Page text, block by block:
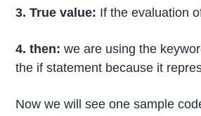
3. True value: If the evaluation
4. then: we are using the
the if statement because it
Now we will see one sample